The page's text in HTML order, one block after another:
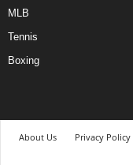
MLB
Tennis
Boxing
About Us Privacy Policy